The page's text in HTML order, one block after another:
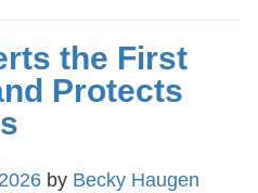
the First
Protects
by Becky Haugen